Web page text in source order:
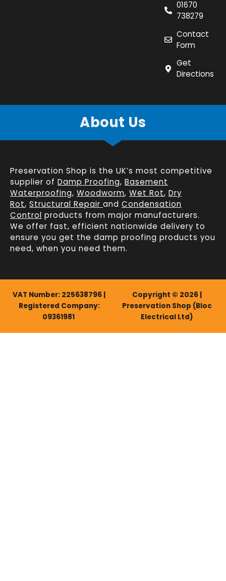
01670
738279
Contact
Form
Get
Directions
About Us
Preservation Shop is the UK’s most competitive
supplier of Damp Proofing, Basement
Waterproofing, Woodworm, Wet Rot, Dry
Rot, Structural Repair and Condensation
Control products from major manufacturers.
We offer fast, efficient nationwide delivery to
ensure you get the damp proofing products you
need, when you need them.
VAT Number: 225638796 |
Registered Company:
09361981
Copyright © 2026 |
Preservation Shop (Bloc
Electrical Ltd)